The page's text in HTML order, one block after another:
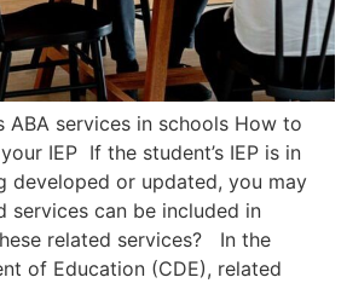
ABA services in schools How to
IEP If the student’s IEP is in
developed or updated, you may
services can be included in
related services? In the
of Education (CDE), related